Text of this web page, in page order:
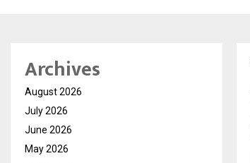
Archives
August 2026
July 2026
June 2026
May 2026